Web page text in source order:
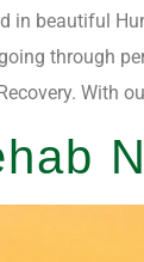
in beautiful
going through
With